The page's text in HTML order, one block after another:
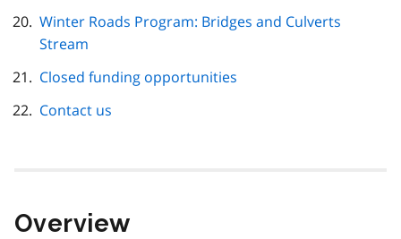
Winter Roads Program: Bridges and Culverts
Stream
Closed funding opportunities
Contact us
Overview